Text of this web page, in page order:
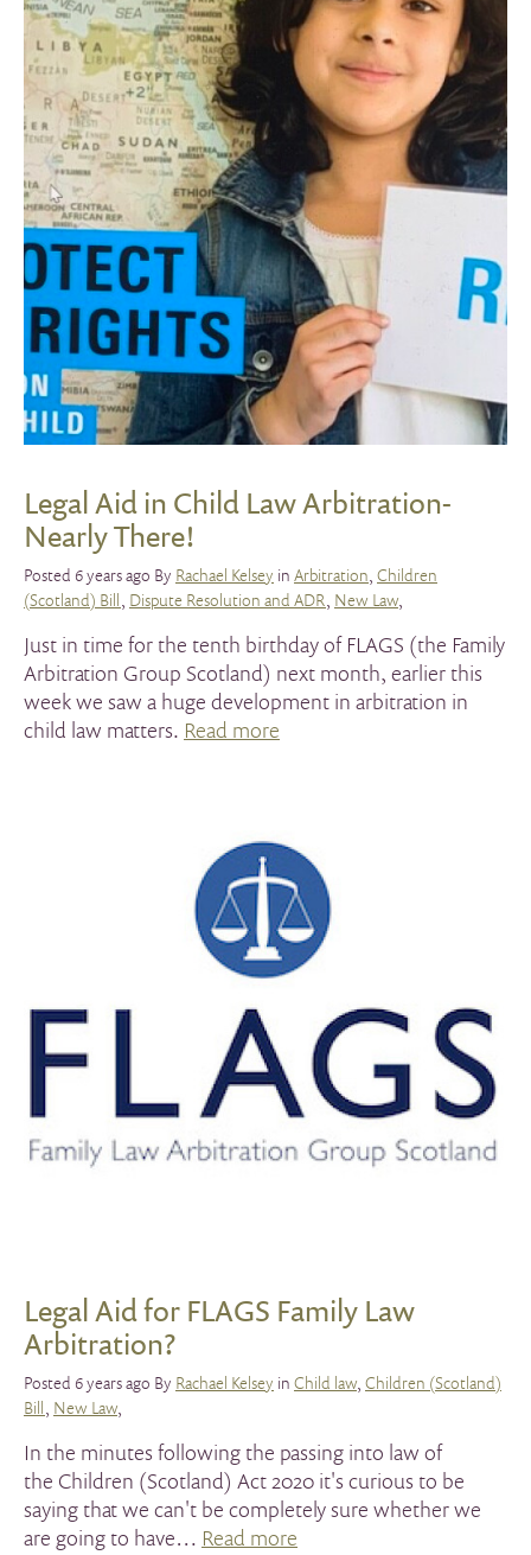
Legal Aid in Child Law Arbitration-
Nearly There!
Posted 6 years ago By Rachael Kelsey in Arbitration, Children
(Scotland) Bill, Dispute Resolution and ADR, New Law,
Just in time for the tenth birthday of FLAGS (the Family
Arbitration Group Scotland) next month, earlier this
week we saw a huge development in arbitration in
child law matters. Read more
Legal Aid for FLAGS Family Law
Arbitration?
Posted 6 years ago By Rachael Kelsey in Child law, Children (Scotland)
Bill, New Law,
In the minutes following the passing into law of
the Children (Scotland) Act 2020 it's curious to be
saying that we can't be completely sure whether we
are going to have… Read more